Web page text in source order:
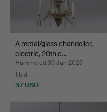
A metal/glass chandelier,
electric, 20th c…
Hammered 30 Jan 2025
1 bid
37 USD